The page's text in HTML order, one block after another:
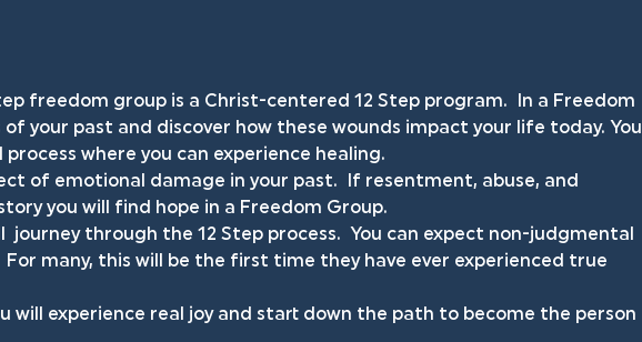
freedom group is a Christ-centered 12 Step program.  In a Freedom
your past and discover how these wounds impact your life today. You
where you can experience healing.
of emotional damage in your past.  If resentment, abuse, and
you will find hope in a Freedom Group.
journey through the 12 Step process.  You can expect non-judgmental
For many, this will be the first time they have ever experienced true
will experience real joy and start down the path to become the person